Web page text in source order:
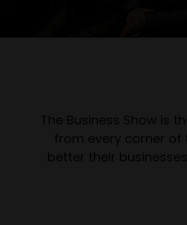
The Business Show is
from every corner of
better their